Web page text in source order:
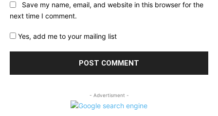
Save my name, email, and website in this browser for the
next time I comment.
Yes, add me to your mailing list
- Advertisment -